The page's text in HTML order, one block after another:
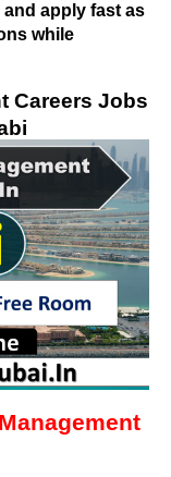
and apply fast as
while
Careers Jobs